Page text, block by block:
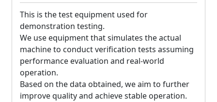
This is the test equipment used for
demonstration testing.
We use equipment that simulates the actual
machine to conduct verification tests assuming
performance evaluation and real-world
operation.
Based on the data obtained, we aim to further
improve quality and achieve stable operation.